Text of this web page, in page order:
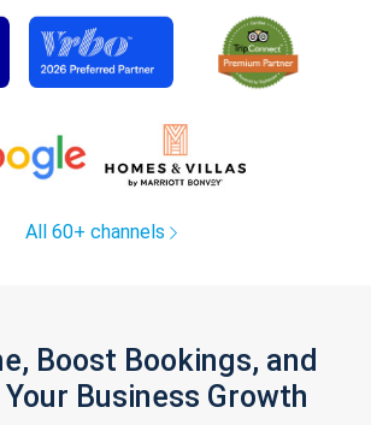
All 60+ channels
Boost Bookings, and
Your Business Growth